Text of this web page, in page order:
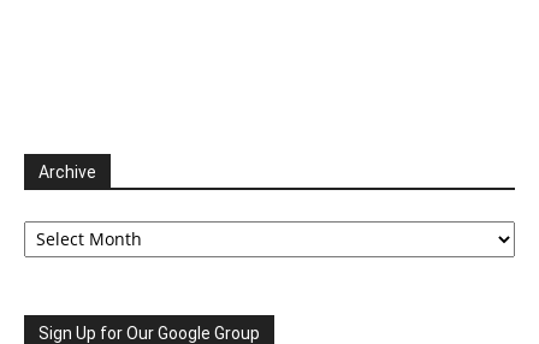
Archive
Archive
Sign Up for Our Google Group